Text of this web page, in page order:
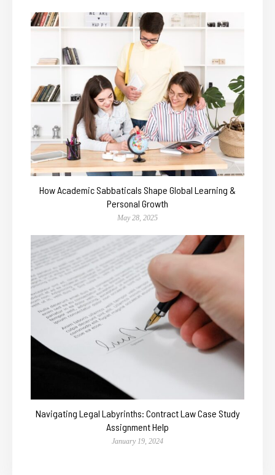
How Academic Sabbaticals Shape Global Learning &
Personal Growth
May 28, 2025
Navigating Legal Labyrinths: Contract Law Case Study
Assignment Help
January 19, 2024